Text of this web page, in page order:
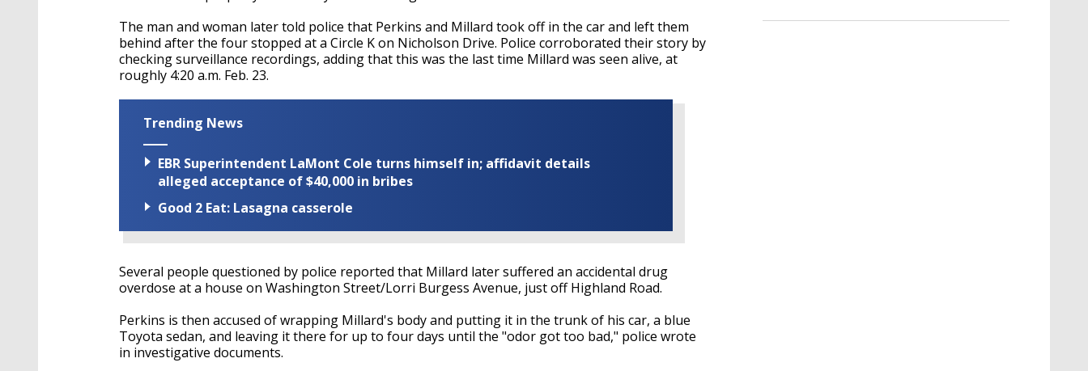
The man and woman later told police that Perkins and Millard took off in the car and left them
behind after the four stopped at a Circle K on Nicholson Drive. Police corroborated their story by
checking surveillance recordings, adding that this was the last time Millard was seen alive, at
roughly 4:20 a.m. Feb. 23.
Trending News
EBR Superintendent LaMont Cole turns himself in; affidavit details
alleged acceptance of $40,000 in bribes
Good 2 Eat: Lasagna casserole
Several people questioned by police reported that Millard later suffered an accidental drug
overdose at a house on Washington Street/Lorri Burgess Avenue, just off Highland Road.
Perkins is then accused of wrapping Millard's body and putting it in the trunk of his car, a blue
Toyota sedan, and leaving it there for up to four days until the "odor got too bad," police wrote
in investigative documents.